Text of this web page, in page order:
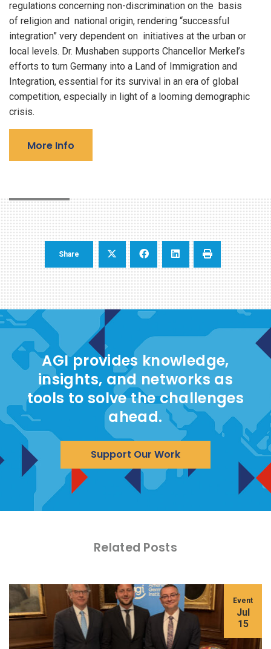
regulations concerning non-discrimination on the basis
of religion and national origin, rendering “successful
integration” very dependent on initiatives at the urban or
local levels. Dr. Mushaben supports Chancellor Merkel’s
efforts to turn Germany into a Land of Immigration and
Integration, essential for its survival in an era of global
competition, especially in light of a looming demographic
crisis.
More Info
Share
AGI provides knowledge,
insights, and networks as
tools to solve the challenges
ahead.
Support Our Work
Related Posts
Event
Jul
15